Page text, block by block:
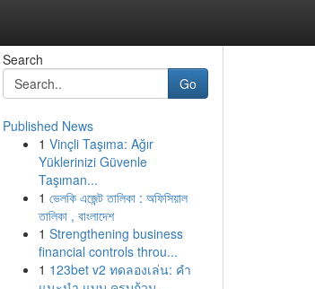
Search
Go
Published News
1 Vinçli Taşıma: Ağır
Yüklerinizi Güvenle
Taşıman...
1 ভেলকি এজেন্ট তালিকা : অফিসিয়াল
তালিকা , বাংলাদেশ
1 Strengthening business
financial controls throu...
1 123bet v2 ทดลองเล่น: คำ